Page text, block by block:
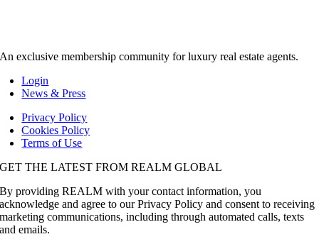
An exclusive membership community for luxury real estate agents.
Login
News & Press
Privacy Policy
Cookies Policy
Terms of Use
GET THE LATEST FROM REALM GLOBAL
By providing REALM with your contact information, you
acknowledge and agree to our Privacy Policy and consent to receiving
marketing communications, including through automated calls, texts
and emails.